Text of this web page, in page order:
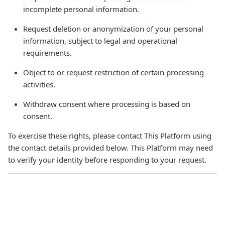
incomplete personal information.
Request deletion or anonymization of your personal
information, subject to legal and operational
requirements.
Object to or request restriction of certain processing
activities.
Withdraw consent where processing is based on
consent.
To exercise these rights, please contact This Platform using
the contact details provided below. This Platform may need
to verify your identity before responding to your request.